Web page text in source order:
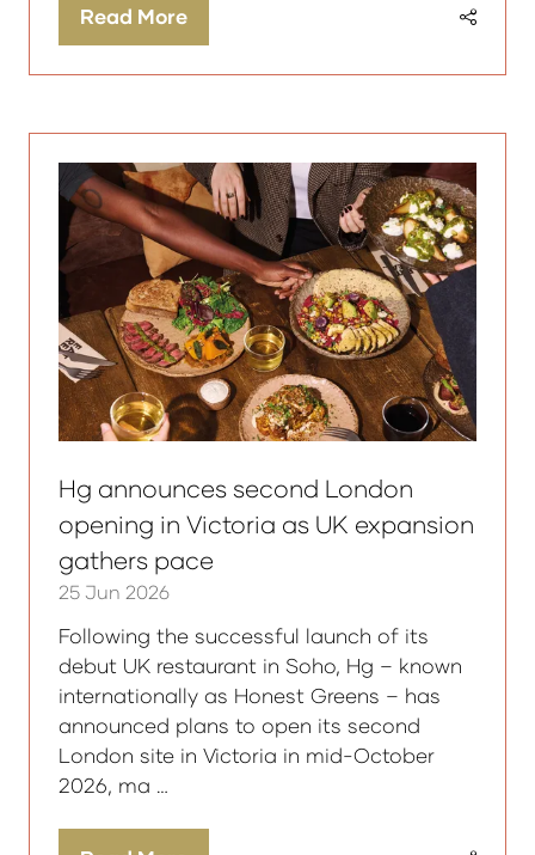
Read More
(opens
Hg announces second London
opening in Victoria as UK expansion
gathers pace
25 Jun 2026
Following the successful launch of its
debut UK restaurant in Soho, Hg – known
internationally as Honest Greens – has
announced plans to open its second
London site in Victoria in mid-October
2026, ma …